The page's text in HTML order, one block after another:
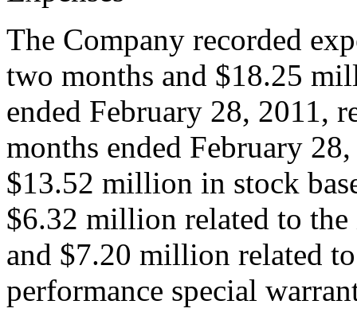
The Company recorded
two months and $18.25
ended February 28, 2011,
months ended February
$13.52 million in stock
$6.32 million related to
and $7.20 million related
performance special